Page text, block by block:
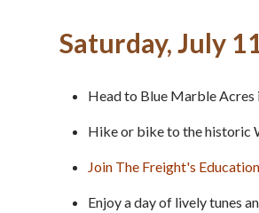
Saturday, July
Head to Blue Marble
Hike or bike to the historic
Join The Freight's
Enjoy a day of lively tunes